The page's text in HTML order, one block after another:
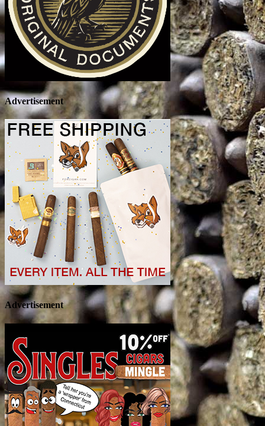
Advertisement
Advertisement